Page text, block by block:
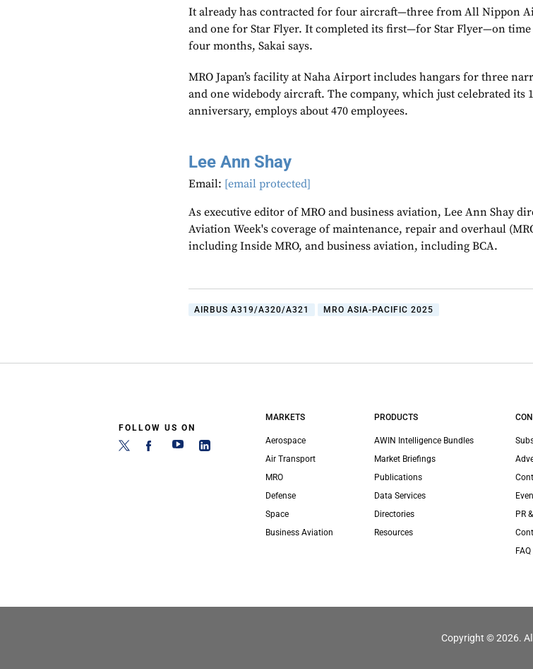
It already has contracted for four aircraft—three from All Nippon
and one for Star Flyer. It completed its first—for Star Flyer—on
four months, Sakai says.
MRO Japan’s facility at Naha Airport includes hangars for three
and one widebody aircraft. The company, which just celebrated its
anniversary, employs about 470 employees.
Lee Ann Shay
Email: [email protected]
As executive editor of MRO and business aviation, Lee Ann Shay
Aviation Week's coverage of maintenance, repair and overhaul
including Inside MRO, and business aviation, including BCA.
AIRBUS A319/A320/A321 MRO ASIA-PACIFIC 2025
FOLLOW US ON
MARKETS
Aerospace
Air Transport
MRO
Defense
Space
Business Aviation
PRODUCTS
AWIN Intelligence Bundles
Market Briefings
Publications
Data Services
Directories
Resources
PR
FAQ
Copyright © 2026.